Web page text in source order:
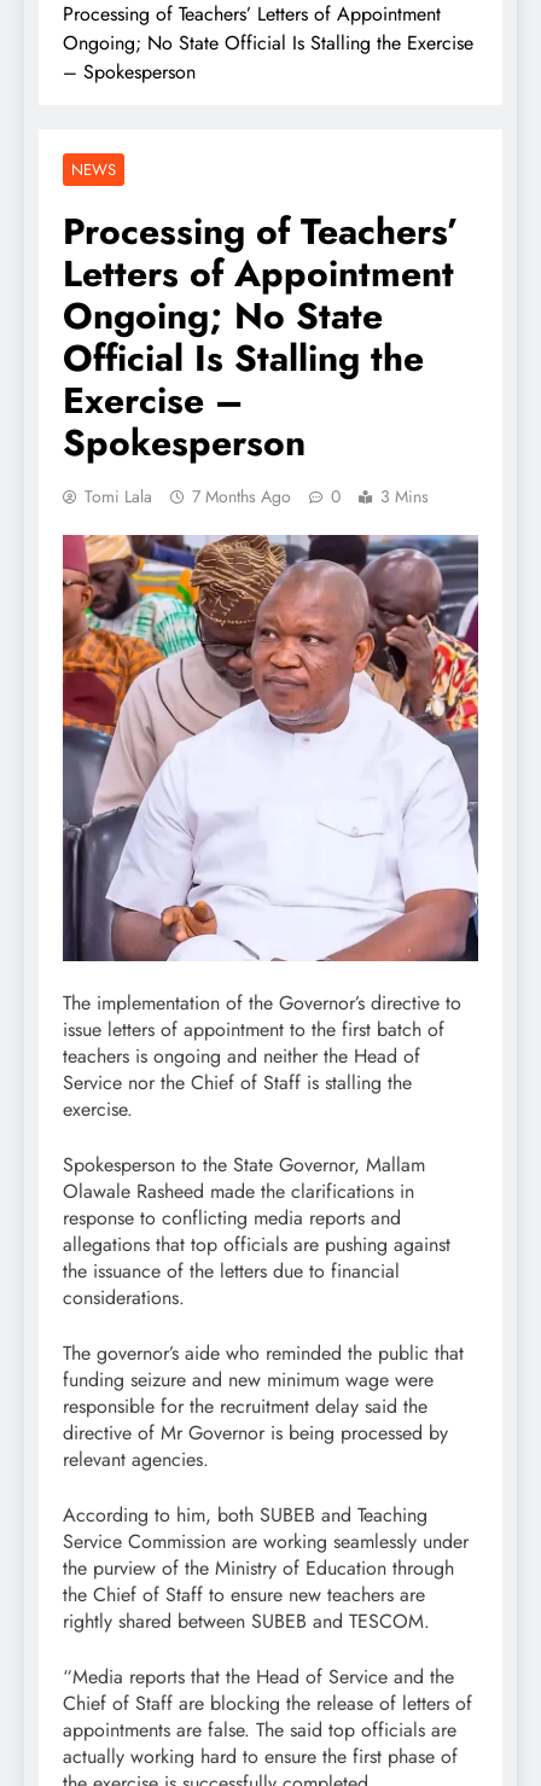
Processing of Teachers’ Letters of Appointment
Ongoing; No State Official Is Stalling the Exercise
– Spokesperson
NEWS
Processing of Teachers’
Letters of Appointment
Ongoing; No State
Official Is Stalling the
Exercise –
Spokesperson
Tomi Lala 7 Months Ago 0 3 Mins
The implementation of the Governor’s directive to
issue letters of appointment to the first batch of
teachers is ongoing and neither the Head of
Service nor the Chief of Staff is stalling the
exercise.
Spokesperson to the State Governor, Mallam
Olawale Rasheed made the clarifications in
response to conflicting media reports and
allegations that top officials are pushing against
the issuance of the letters due to financial
considerations.
The governor’s aide who reminded the public that
funding seizure and new minimum wage were
responsible for the recruitment delay said the
directive of Mr Governor is being processed by
relevant agencies.
According to him, both SUBEB and Teaching
Service Commission are working seamlessly under
the purview of the Ministry of Education through
the Chief of Staff to ensure new teachers are
rightly shared between SUBEB and TESCOM.
“Media reports that the Head of Service and the
Chief of Staff are blocking the release of letters of
appointments are false. The said top officials are
actually working hard to ensure the first phase of